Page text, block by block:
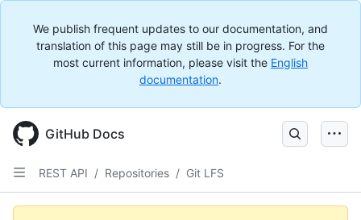
We publish frequent updates to our documentation, and
translation of this page may still be in progress. For the
most current information, please visit the English
documentation.
GitHub Docs
REST API / Repositories / Git LFS